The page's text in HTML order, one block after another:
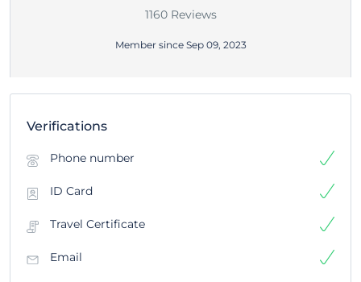
1160 Reviews
Member since Sep 09, 2023
Verifications
Phone number
ID Card
Travel Certificate
Email